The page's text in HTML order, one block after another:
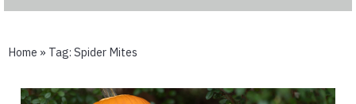
Home » Tag: Spider Mites